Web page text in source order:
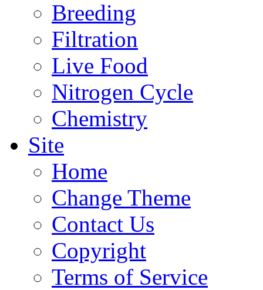
Breeding
Filtration
Live Food
Nitrogen Cycle
Chemistry
Site
Home
Change Theme
Contact Us
Copyright
Terms of Service